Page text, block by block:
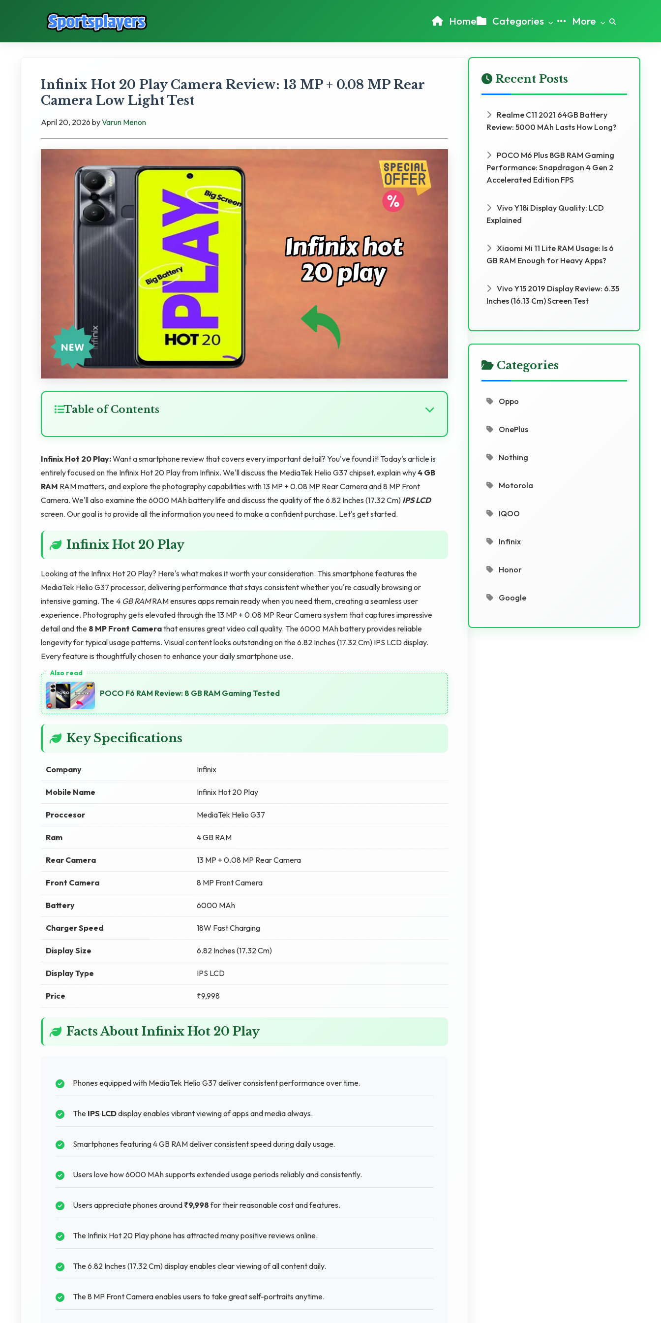
Home Categories More
Infinix Hot 20 Play Camera Review: 13 MP + 0.08 MP Rear
Camera Low Light Test
April 20, 2026 byVarun Menon
Table of Contents
Infinix Hot 20 Play:Want a smartphone review that covers every important detail? You've found it! Today's article is
entirely focused on the Infinix Hot 20 Play from Infinix. We'll discuss the MediaTek Helio G37 chipset, explain why4 GB
RAM RAM matters, and explore the photography capabilities with 13 MP + 0.08 MP Rear Camera and 8 MP Front
Camera. We'll also examine the 6000 MAh battery life and discuss the quality of the 6.82 Inches (17.32 Cm) IPS LCD
screen. Our goal is to provide all the information you need to make a confident purchase. Let's get started.
Infinix Hot 20 Play
Looking at the Infinix Hot 20 Play? Here's what makes it worth your consideration. This smartphone features the
MediaTek Helio G37 processor, delivering performance that stays consistent whether you're casually browsing or
intensive gaming. The 4 GB RAMRAM ensures apps remain ready when you need them, creating a seamless user
experience. Photography gets elevated through the 13 MP + 0.08 MP Rear Camera system that captures impressive
detail and the 8 MP Front Camerathat ensures great video call quality. The 6000 MAh battery provides reliable
longevity for typical usage patterns. Visual content looks outstanding on the 6.82 Inches (17.32 Cm) IPS LCD display.
Every feature is thoughtfully chosen to enhance your daily smartphone use.
POCO F6 RAM Review: 8 GB RAM Gaming Tested
Key Specifications
Company Infinix
Mobile Name Infinix Hot 20 Play
Proccesor MediaTek Helio G37
Ram 4 GB RAM
Rear Camera 13 MP + 0.08 MP Rear Camera
Front Camera 8 MP Front Camera
Battery 6000 MAh
Charger Speed 18W Fast Charging
Display Size 6.82 Inches (17.32 Cm)
Display Type IPS LCD
Price ₹9,998
Facts About Infinix Hot 20 Play
Phones equipped with MediaTek Helio G37 deliver consistent performance over time.
The IPS LCDdisplay enables vibrant viewing of apps and media always.
Smartphones featuring 4 GB RAM deliver consistent speed during daily usage.
Users love how 6000 MAh supports extended usage periods reliably and consistently.
Users appreciate phones around ₹9,998for their reasonable cost and features.
The Infinix Hot 20 Play phone has attracted many positive reviews online.
The 6.82 Inches (17.32 Cm) display enables clear viewing of all content daily.
The 8 MP Front Camera enables users to take great self-portraits anytime.
Recent Posts
Realme C11 2021 64GB Battery
Review: 5000 MAh Lasts How Long?
POCO M6 Plus 8GB RAM Gaming
Performance: Snapdragon 4 Gen 2
Accelerated Edition FPS
Vivo Y18i Display Quality: LCD
Explained
Xiaomi Mi 11 Lite RAM Usage: Is 6
GB RAM Enough for Heavy Apps?
Vivo Y15 2019 Display Review: 6.35
Inches (16.13 Cm) Screen Test
Categories
Oppo
OnePlus
Nothing
Motorola
IQOO
Infinix
Honor
Google